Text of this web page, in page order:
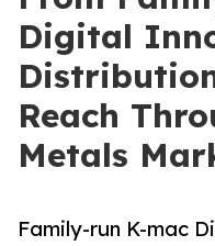
Digital
Reach
Metals
Family-run K-mac